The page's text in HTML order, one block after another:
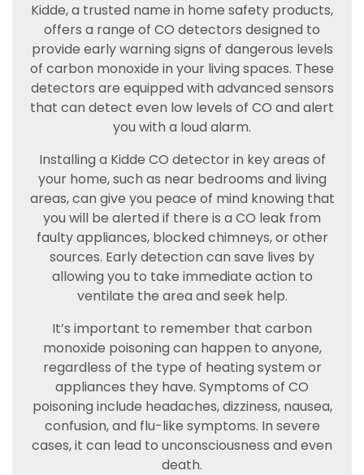
Kidde, a trusted name in home safety products,
offers a range of CO detectors designed to
provide early warning signs of dangerous levels
of carbon monoxide in your living spaces. These
detectors are equipped with advanced sensors
that can detect even low levels of CO and alert
you with a loud alarm.
Installing a Kidde CO detector in key areas of
your home, such as near bedrooms and living
areas, can give you peace of mind knowing that
you will be alerted if there is a CO leak from
faulty appliances, blocked chimneys, or other
sources. Early detection can save lives by
allowing you to take immediate action to
ventilate the area and seek help.
It’s important to remember that carbon
monoxide poisoning can happen to anyone,
regardless of the type of heating system or
appliances they have. Symptoms of CO
poisoning include headaches, dizziness, nausea,
confusion, and flu-like symptoms. In severe
cases, it can lead to unconsciousness and even
death.